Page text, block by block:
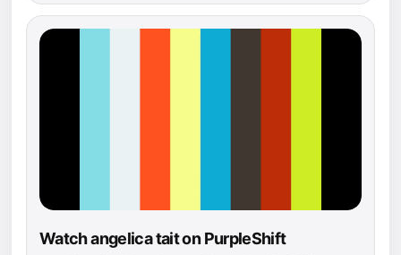
Watch angelica tait on PurpleShift